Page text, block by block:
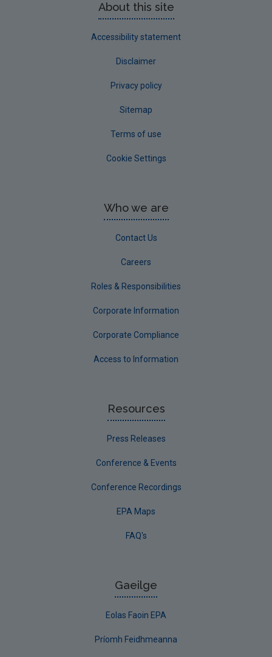
Advice & Guidance
About this site
Accessibility statement
Disclaimer
Privacy policy
Sitemap
Terms of use
Cookie Settings
Who we are
Contact Us
Careers
Roles & Responsibilities
Corporate Information
Corporate Compliance
Access to Information
Resources
Press Releases
Conference & Events
Conference Recordings
EPA Maps
FAQ's
Gaeilge
Eolas Faoin EPA
Príomh Feidhmeanna